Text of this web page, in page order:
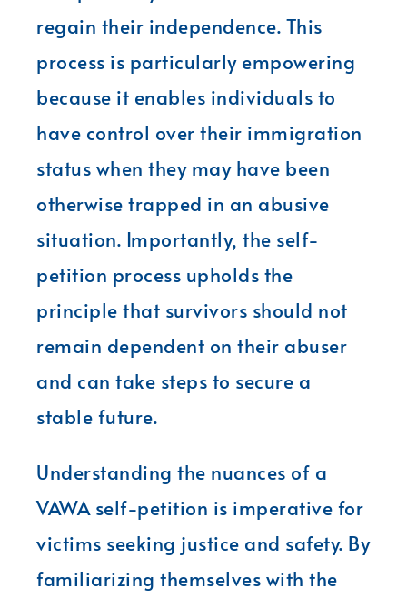
regain their independence. This
process is particularly empowering
because it enables individuals to
have control over their immigration
status when they may have been
otherwise trapped in an abusive
situation. Importantly, the self-
petition process upholds the
principle that survivors should not
remain dependent on their abuser
and can take steps to secure a
stable future.
Understanding the nuances of a
VAWA self-petition is imperative for
victims seeking justice and safety. By
familiarizing themselves with the